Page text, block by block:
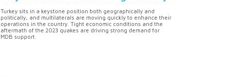
Turkey sits in a keystone position both geographically and
politically, and multilaterals are moving quickly to enhance their
operations in the country. Tight economic conditions and the
aftermath of the 2023 quakes are driving strong demand for
MDB support.